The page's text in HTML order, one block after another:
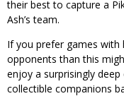
their best to capture a
Ash’s team.
If you prefer games with
opponents than this
enjoy a surprisingly
collectible companions